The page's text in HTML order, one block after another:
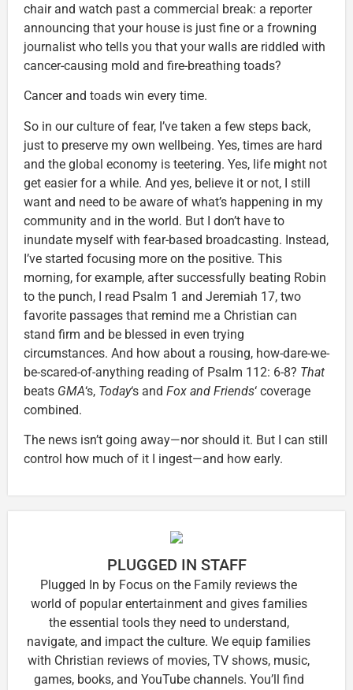
chair and watch past a commercial break: a reporter
announcing that your house is just fine or a frowning
journalist who tells you that your walls are riddled with
cancer-causing mold and fire-breathing toads?
Cancer and toads win every time.
So in our culture of fear, I’ve taken a few steps back,
just to preserve my own wellbeing. Yes, times are hard
and the global economy is teetering. Yes, life might not
get easier for a while. And yes, believe it or not, I still
want and need to be aware of what’s happening in my
community and in the world. But I don’t have to
inundate myself with fear-based broadcasting. Instead,
I’ve started focusing more on the positive. This
morning, for example, after successfully beating Robin
to the punch, I read Psalm 1 and Jeremiah 17, two
favorite passages that remind me a Christian can
stand firm and be blessed in even trying
circumstances. And how about a rousing, how-dare-we-
be-scared-of-anything reading of Psalm 112: 6-8? That
beats GMA‘s, Today‘s and Fox and Friends‘ coverage
combined.
The news isn’t going away—nor should it. But I can still
control how much of it I ingest—and how early.
PLUGGED IN STAFF
Plugged In by Focus on the Family reviews the
world of popular entertainment and gives families
the essential tools they need to understand,
navigate, and impact the culture. We equip families
with Christian reviews of movies, TV shows, music,
games, books, and YouTube channels. You’ll find